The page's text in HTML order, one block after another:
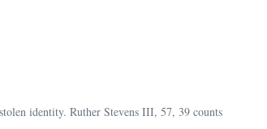
identity. Ruther Stevens III, 57, 39 counts